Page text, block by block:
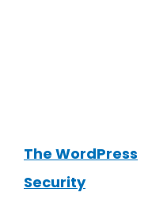
The WordPress
Security